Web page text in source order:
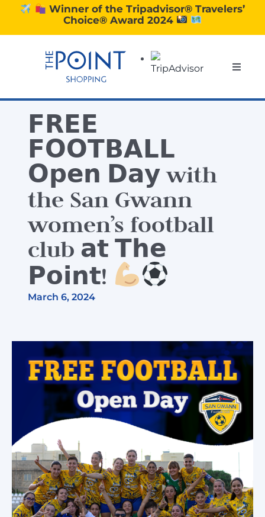
Winner of the Tripadvisor® Travelers’
Choice® Award 2024
Toggle
SHOPPING
DINING
EXPERIENCE
CONTACT US
Cart
𝗙𝗥𝗘𝗘
𝗙𝗢𝗢𝗧𝗕𝗔𝗟𝗟
𝗢𝗽𝗲𝗻 𝗗𝗮𝘆 with
the San Gwann
women’s football
club 𝗮𝘁 𝗧𝗵𝗲
𝗣𝗼𝗶𝗻𝘁!
March 6, 2024